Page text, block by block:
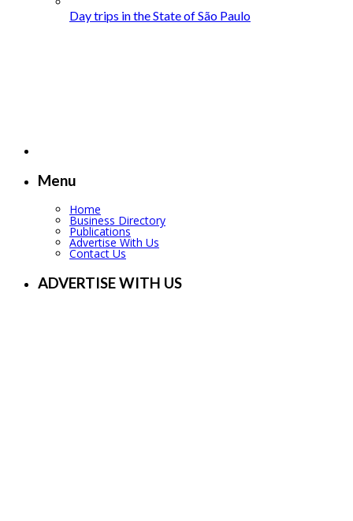
Day trips in the State of São Paulo
Menu
Home
Business Directory
Publications
Advertise With Us
Contact Us
ADVERTISE WITH US